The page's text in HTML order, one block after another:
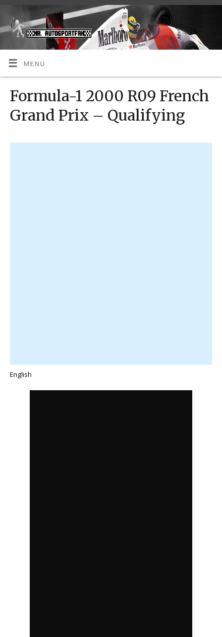
MENU
Formula-1 2000 R09 French
Grand Prix – Qualifying
English